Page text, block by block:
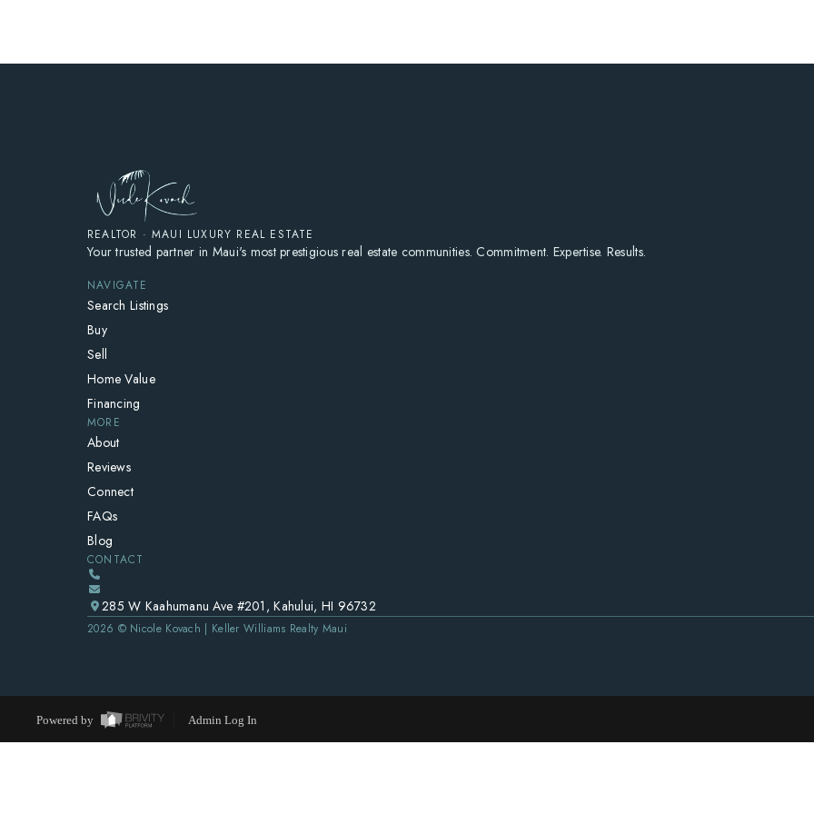
HOME
BLOG
REALTOR · MAUI LUXURY REAL ESTATE
Your trusted partner in Maui's most prestigious real estate communities. Commitment. Expertise. Results.
NAVIGATE
Search Listings
Buy
Sell
Home Value
Financing
MORE
About
Reviews
Connect
FAQs
Blog
CONTACT
285 W Kaahumanu Ave #201, Kahului, HI 96732
2026 © Nicole Kovach | Keller Williams Realty Maui
Powered by Admin Log In